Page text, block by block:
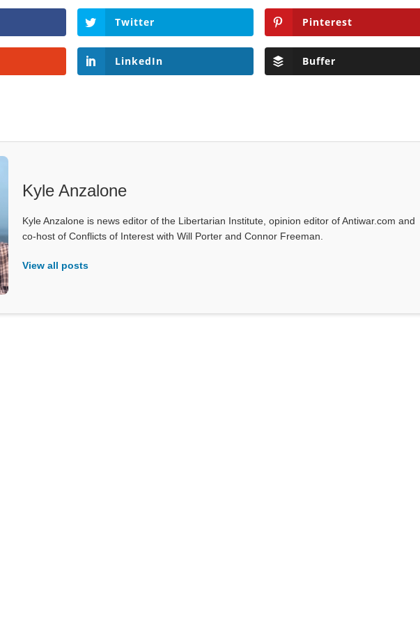
Twitter Pinterest
LinkedIn Buffer
Kyle Anzalone
Kyle Anzalone is news editor of the Libertarian Institute, opinion editor of Antiwar.com and
co-host of Conflicts of Interest with Will Porter and Connor Freeman.
View all posts